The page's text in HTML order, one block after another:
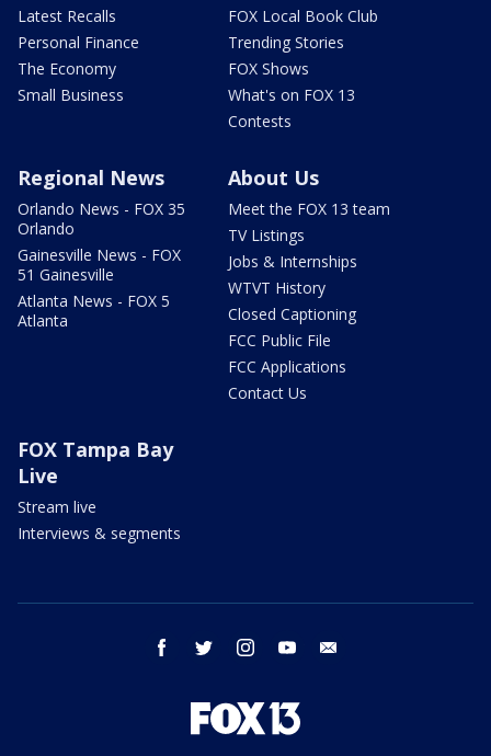
Latest Recalls
Personal Finance
The Economy
Small Business
FOX Local Book Club
Trending Stories
FOX Shows
What's on FOX 13
Contests
Regional News
Orlando News - FOX 35
Orlando
Gainesville News - FOX
51 Gainesville
Atlanta News - FOX 5
Atlanta
About Us
Meet the FOX 13 team
TV Listings
Jobs & Internships
WTVT History
Closed Captioning
FCC Public File
FCC Applications
Contact Us
FOX Tampa Bay
Live
Stream live
Interviews & segments
facebook twitter instagram youtube